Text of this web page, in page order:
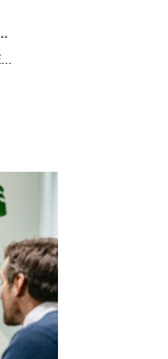
CORPORATE PROFESSIONAL DEVELOPMENT